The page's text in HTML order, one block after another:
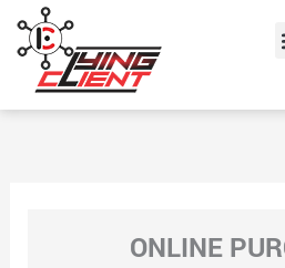
content
ONLINE